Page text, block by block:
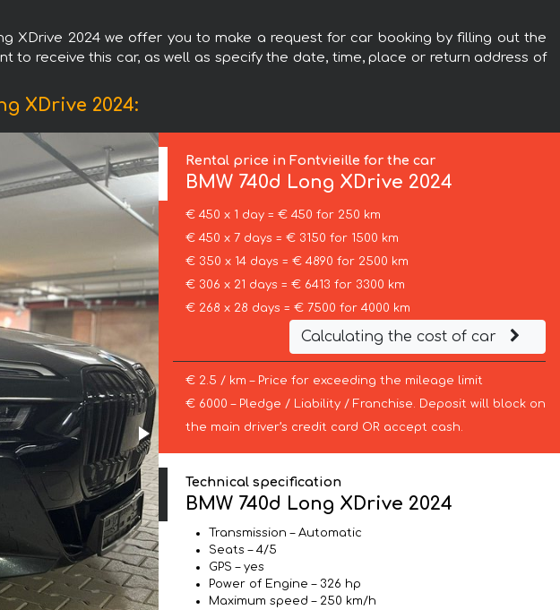
XDrive 2024 we offer you to make a request for car booking by filling out the
to receive this car, as well as specify the date, time, place or return address of
XDrive 2024:
Rental price in Fontvieille for the car
BMW 740d Long XDrive 2024
€ 450 x 1 day = € 450 for 250 km
€ 450 x 7 days = € 3150 for 1500 km
€ 350 x 14 days = € 4890 for 2500 km
€ 306 x 21 days = € 6413 for 3300 km
€ 268 x 28 days = € 7500 for 4000 km
Calculating the cost of car
€ 2.5 / km – Price for exceeding the mileage limit
€ 6000 – Pledge / Liability / Franchise. Deposit will block on
the main driver’s credit card OR accept cash.
Technical specification
BMW 740d Long XDrive 2024
Transmission – Automatic
Seats – 4/5
GPS – yes
Power of Engine – 326 hp
Maximum speed – 250 km/h